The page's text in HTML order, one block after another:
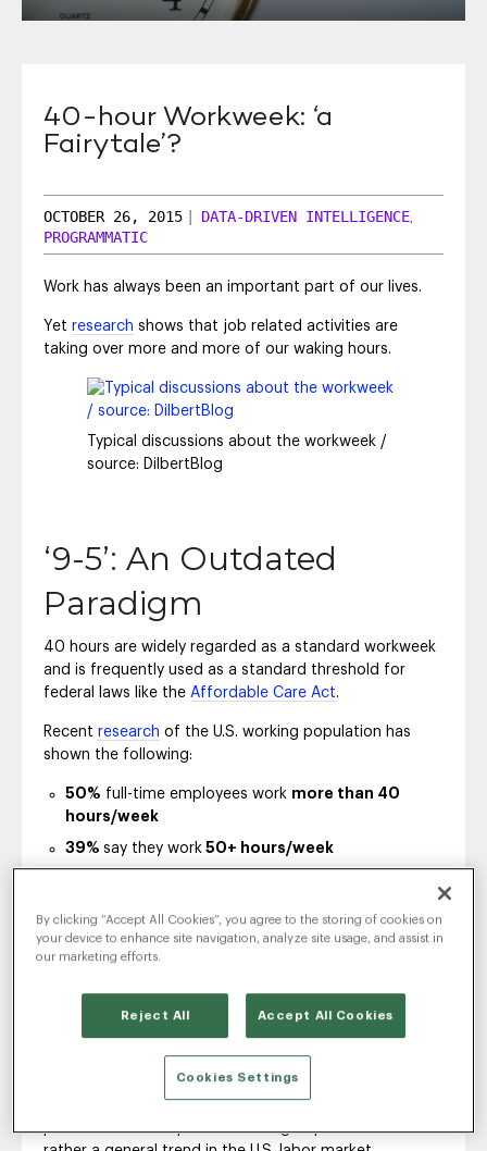
SEO & SEM
40-hour Workweek: ‘a
Fairytale’?
OCTOBER 26, 2015 DATA-DRIVEN INTELLIGENCE,
PROGRAMMATIC
Work has always been an important part of our lives.
Yet research shows that job related activities are
taking over more and more of our waking hours.
Typical discussions about the workweek /
source: DilbertBlog
‘9-5’: An Outdated
Paradigm
40 hours are widely regarded as a standard workweek
and is frequently used as a standard threshold for
federal laws like the Affordable Care Act.
Recent research of the U.S. working population has
shown the following:
50% full-time employees work more than 40
hours/week
39% say they work 50+ hours/week
the past years.
3 Drivers of a Longer
Workweek
Research suggests that longer workweeks are not a
phenomenon of a particular sub group of workers but
By clicking “Accept All Cookies”, you agree to the storing of cookies on
your device to enhance site navigation, analyze site usage, and assist in
our marketing efforts.
Reject All Accept All Cookies
Cookies Settings